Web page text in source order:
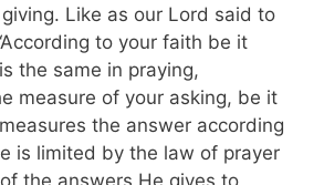
Like as our Lord said to
to your faith be it
the same in praying,
measure of your asking, be it
the answer according
is limited by the law of prayer